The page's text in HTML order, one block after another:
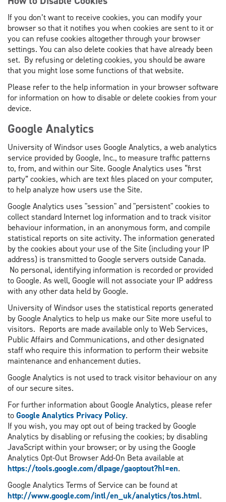
If you don’t want to receive cookies, you can modify your
browser so that it notifies you when cookies are sent to it or
you can refuse cookies altogether through your browser
settings. You can also delete cookies that have already been
set. By refusing or deleting cookies, you should be aware
that you might lose some functions of that website.
Please refer to the help information in your browser software
for information on how to disable or delete cookies from your
device.
Google Analytics
University of Windsor uses Google Analytics, a web analytics
service provided by Google, Inc., to measure traffic patterns
to, from, and within our Site. Google Analytics uses “first
party” cookies, which are text files placed on your computer,
to help analyze how users use the Site.
Google Analytics uses "session" and "persistent" cookies to
collect standard Internet log information and to track visitor
behaviour information, in an anonymous form, and compile
statistical reports on site activity. The information generated
by the cookies about your use of the Site (including your IP
address) is transmitted to Google servers outside Canada.
No personal, identifying information is recorded or provided
to Google. As well, Google will not associate your IP address
with any other data held by Google.
University of Windsor uses the statistical reports generated
by Google Analytics to help us make our Site more useful to
visitors. Reports are made available only to Web Services,
Public Affairs and Communications, and other designated
staff who require this information to perform their website
maintenance and enhancement duties.
Google Analytics is not used to track visitor behaviour on any
of our secure sites.
For further information about Google Analytics, please refer
toGoogle Analytics Privacy Policy.
If you wish, you may opt out of being tracked by Google
Analytics by disabling or refusing the cookies; by disabling
JavaScript within your browser; or by using the Google
Analytics Opt-Out Browser Add-On Beta available at
https://tools.google.com/dlpage/gaoptout?hl=en.
Google Analytics Terms of Service can be found at
http://www.google.com/intl/en_uk/analytics/tos.html.